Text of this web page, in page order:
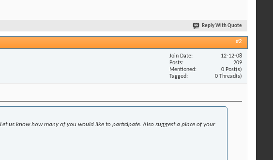
Reply With Quote
#2
Join Date
12-12-08
Posts
209
Mentioned
0 Post(s)
Tagged
0 Thread(s)
us know how many of you would like to participate. Also suggest a place of your